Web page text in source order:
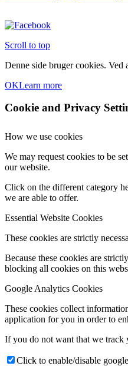
Scroll to top
Denne side bruger cookies. Ved
OKLearn more
Cookie and Privacy
How we use cookies
We may request cookies to be
our website.
Click on the different category
we are able to offer.
Essential Website Cookies
These cookies are strictly
Because these cookies are
blocking all cookies on this
Google Analytics Cookies
These cookies collect
application for you in order to
If you do not want that we track
Click to enable/disable